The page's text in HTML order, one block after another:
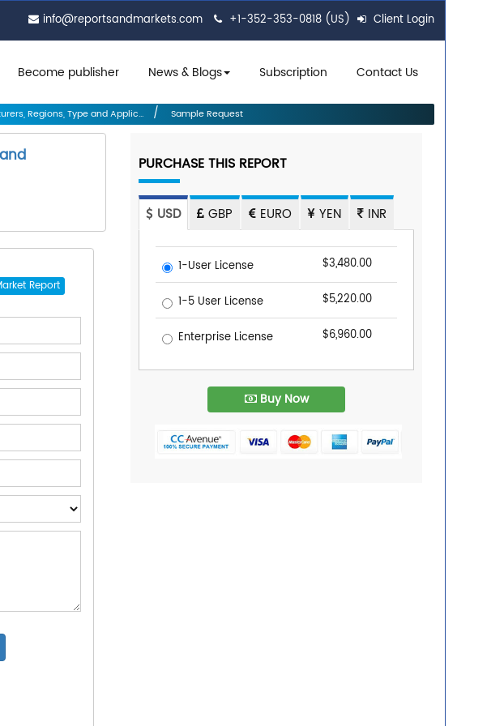
info@reportsandmarkets.com +1-352-353-0818 (US) Client Login
Become publisher News & Blogs Subscription Contact Us
Regions, Type and Applic... Sample Request
Report
PURCHASE THIS REPORT
USD GBP EURO YEN INR
1-User License $3,480.00
1-5 User License $5,220.00
Enterprise License $6,960.00
Buy Now